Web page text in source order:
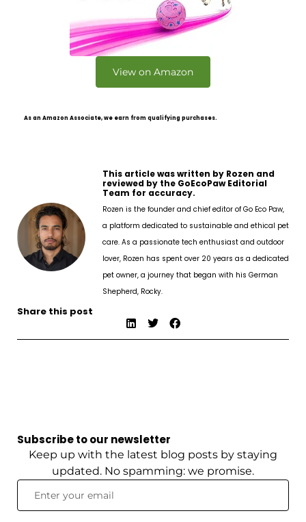
View on Amazon
As an Amazon Associate, we earn from qualifying purchases.
This article was written by Rozen and
reviewed by the GoEcoPaw Editorial
Team for accuracy.
Rozen is the founder and chief editor of Go Eco Paw,
a platform dedicated to sustainable and ethical pet
care. As a passionate tech enthusiast and outdoor
lover, Rozen has spent over 20 years as a dedicated
pet owner, a journey that began with his German
Shepherd, Rocky.
Share this post
Subscribe to our newsletter
Keep up with the latest blog posts by staying
updated. No spamming: we promise.